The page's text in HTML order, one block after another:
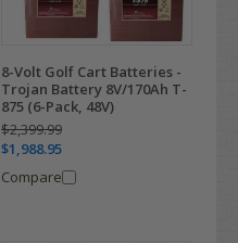
8-Volt Golf Cart Batteries -
Trojan Battery 8V/170Ah T-
875 (6-Pack, 48V)
$2,399.99
$1,988.95
Compare